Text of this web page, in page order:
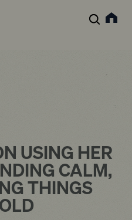
USING HER
CALM,
THINGS